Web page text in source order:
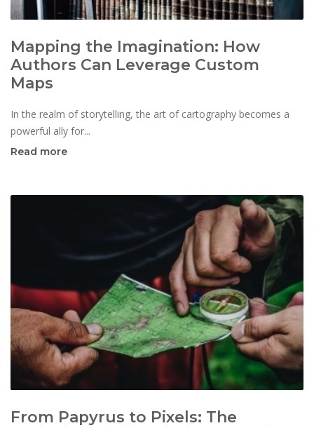
Mapping the Imagination: How
Authors Can Leverage Custom
Maps
In the realm of storytelling, the art of cartography becomes a
powerful ally for...
Read more
From Papyrus to Pixels: The